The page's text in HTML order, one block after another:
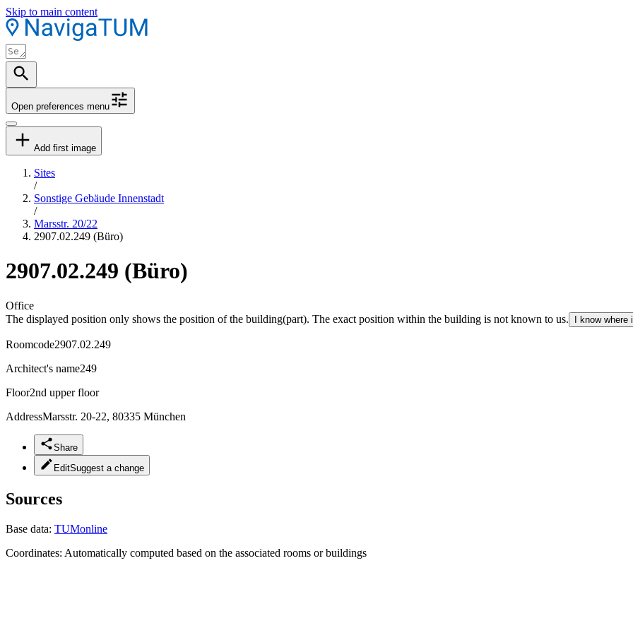
Skip to main content
Open preferences menu
Add first image
Sites
/
Sonstige Gebäude Innenstadt
/
Marsstr. 20/22
2907.02.249 (Büro)
2907.02.249 (Büro)
Office
The displayed position only shows the position of the building(part). The exact position within the building is not known to us.
I know where
Roomcode2907.02.249
Architect's name249
Floor2nd upper floor
AddressMarsstr. 20-22, 80335 München
Share
EditSuggest a change
Sources
Base data: TUMonline
Coordinates: Automatically computed based on the associated rooms or buildings